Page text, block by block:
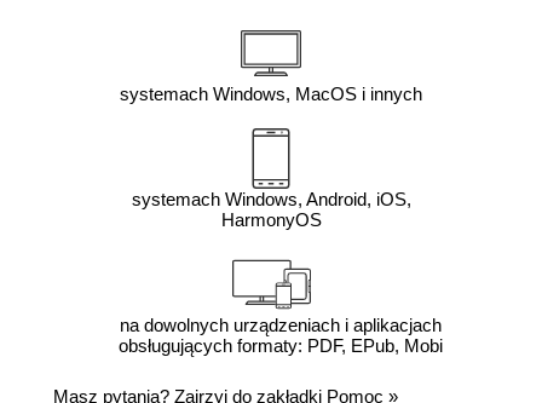
systemach Windows, MacOS i innych
systemach Windows, Android, iOS,
HarmonyOS
na dowolnych urządzeniach i aplikacjach
obsługujących formaty: PDF, EPub, Mobi
Masz pytania? Zajrzyj do zakładki Pomoc »